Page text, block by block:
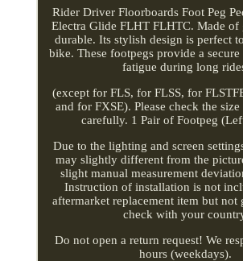
Rider Driver Floorboards Foot Peg
Electra Glide FLHT FLHTC. Made of
durable. Its stylish design is perfect
bike. These footpegs provide a
fatigue during long
(except for FLS, for FLSS, for
and for FXSE). Please check the
carefully. 1 Pair of Footpeg
Due to the lighting and screen
may slightly different from the
slight manual measurement
Instruction of installation is not
aftermarket replacement item but not
check with your
Do not open a return request! We
hours (weekdays).